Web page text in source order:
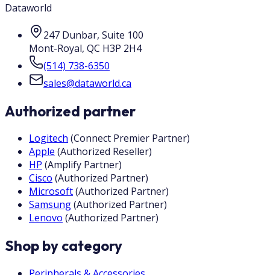
Dataworld
247 Dunbar, Suite 100
Mont-Royal, QC H3P 2H4
(514) 738-6350
sales@dataworld.ca
Authorized partner
Logitech (Connect Premier Partner)
Apple (Authorized Reseller)
HP (Amplify Partner)
Cisco (Authorized Partner)
Microsoft(Authorized Partner)
Samsung(Authorized Partner)
Lenovo (Authorized Partner)
Shop by category